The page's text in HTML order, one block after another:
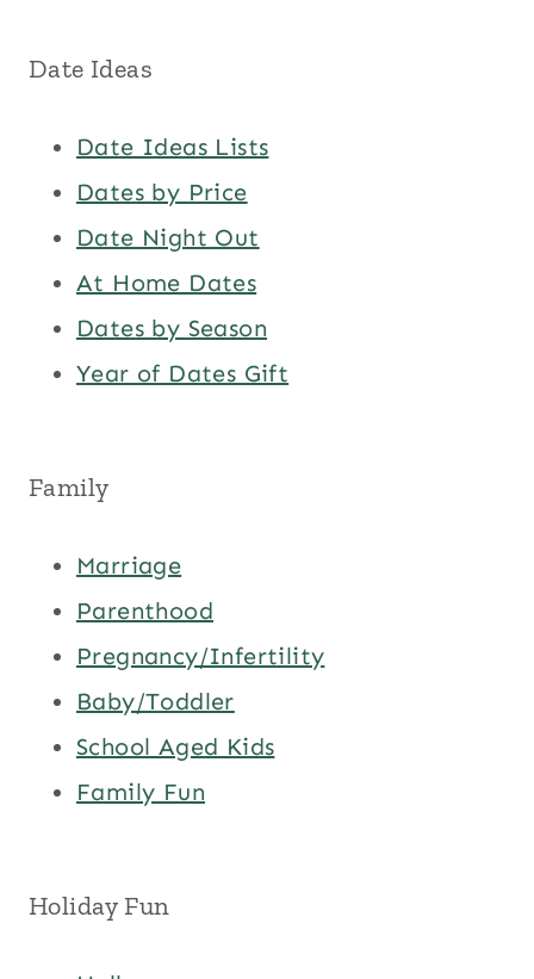
Date Ideas
Date Ideas Lists
Dates by Price
Date Night Out
At Home Dates
Dates by Season
Year of Dates Gift
Family
Marriage
Parenthood
Pregnancy/Infertility
Baby/Toddler
School Aged Kids
Family Fun
Holiday Fun